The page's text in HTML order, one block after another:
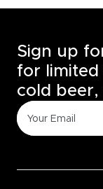
Sign up
for limited
cold beer,